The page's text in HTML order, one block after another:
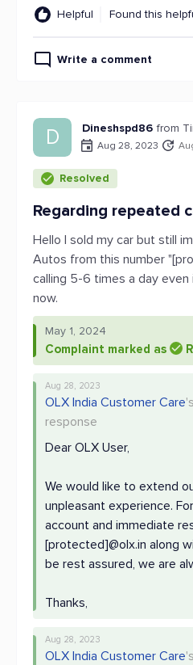
Helpful Found this
Write a comment
D Dineshspd86 from
Aug 28, 2023
Resolved
Regarding repeated
Hello I sold my car but still
Autos from this number
calling 5-6 times a day
now.
May 1, 2024
Complaint marked as
Aug 28, 2023
OLX India Customer Care's
response
Dear OLX User,
We would like to extend
unpleasant experience.
account and immediate
[protected]@olx.in along
be rest assured, we are
Thanks,
Aug 28, 2023
OLX India Customer Care's